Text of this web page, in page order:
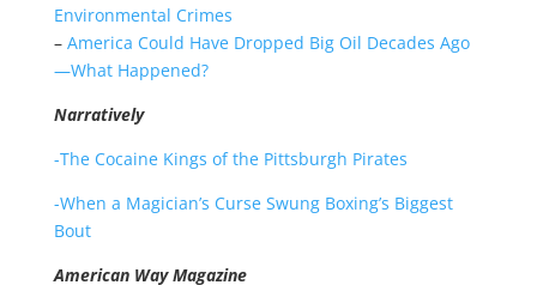
Environmental Crimes
– America Could Have Dropped Big Oil Decades Ago
—What Happened?
Narratively
-The Cocaine Kings of the Pittsburgh Pirates
-When a Magician’s Curse Swung Boxing’s Biggest
Bout
American Way Magazine